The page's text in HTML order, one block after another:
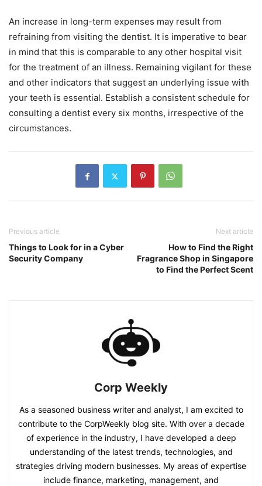
An increase in long-term expenses may result from
refraining from visiting the dentist. It is imperative to bear
in mind that this is comparable to any other hospital visit
for the treatment of an illness. Remaining vigilant for these
and other indicators that suggest an underlying issue with
your teeth is essential. Establish a consistent schedule for
consulting a dentist every six months, irrespective of the
circumstances.
Previous article
Things to Look for in a Cyber
Security Company
Next article
How to Find the Right
Fragrance Shop in Singapore
to Find the Perfect Scent
Corp Weekly
As a seasoned business writer and analyst, I am excited to
contribute to the CorpWeekly blog site. With over a decade
of experience in the industry, I have developed a deep
understanding of the latest trends, technologies, and
strategies driving modern businesses. My areas of expertise
include finance, marketing, management, and